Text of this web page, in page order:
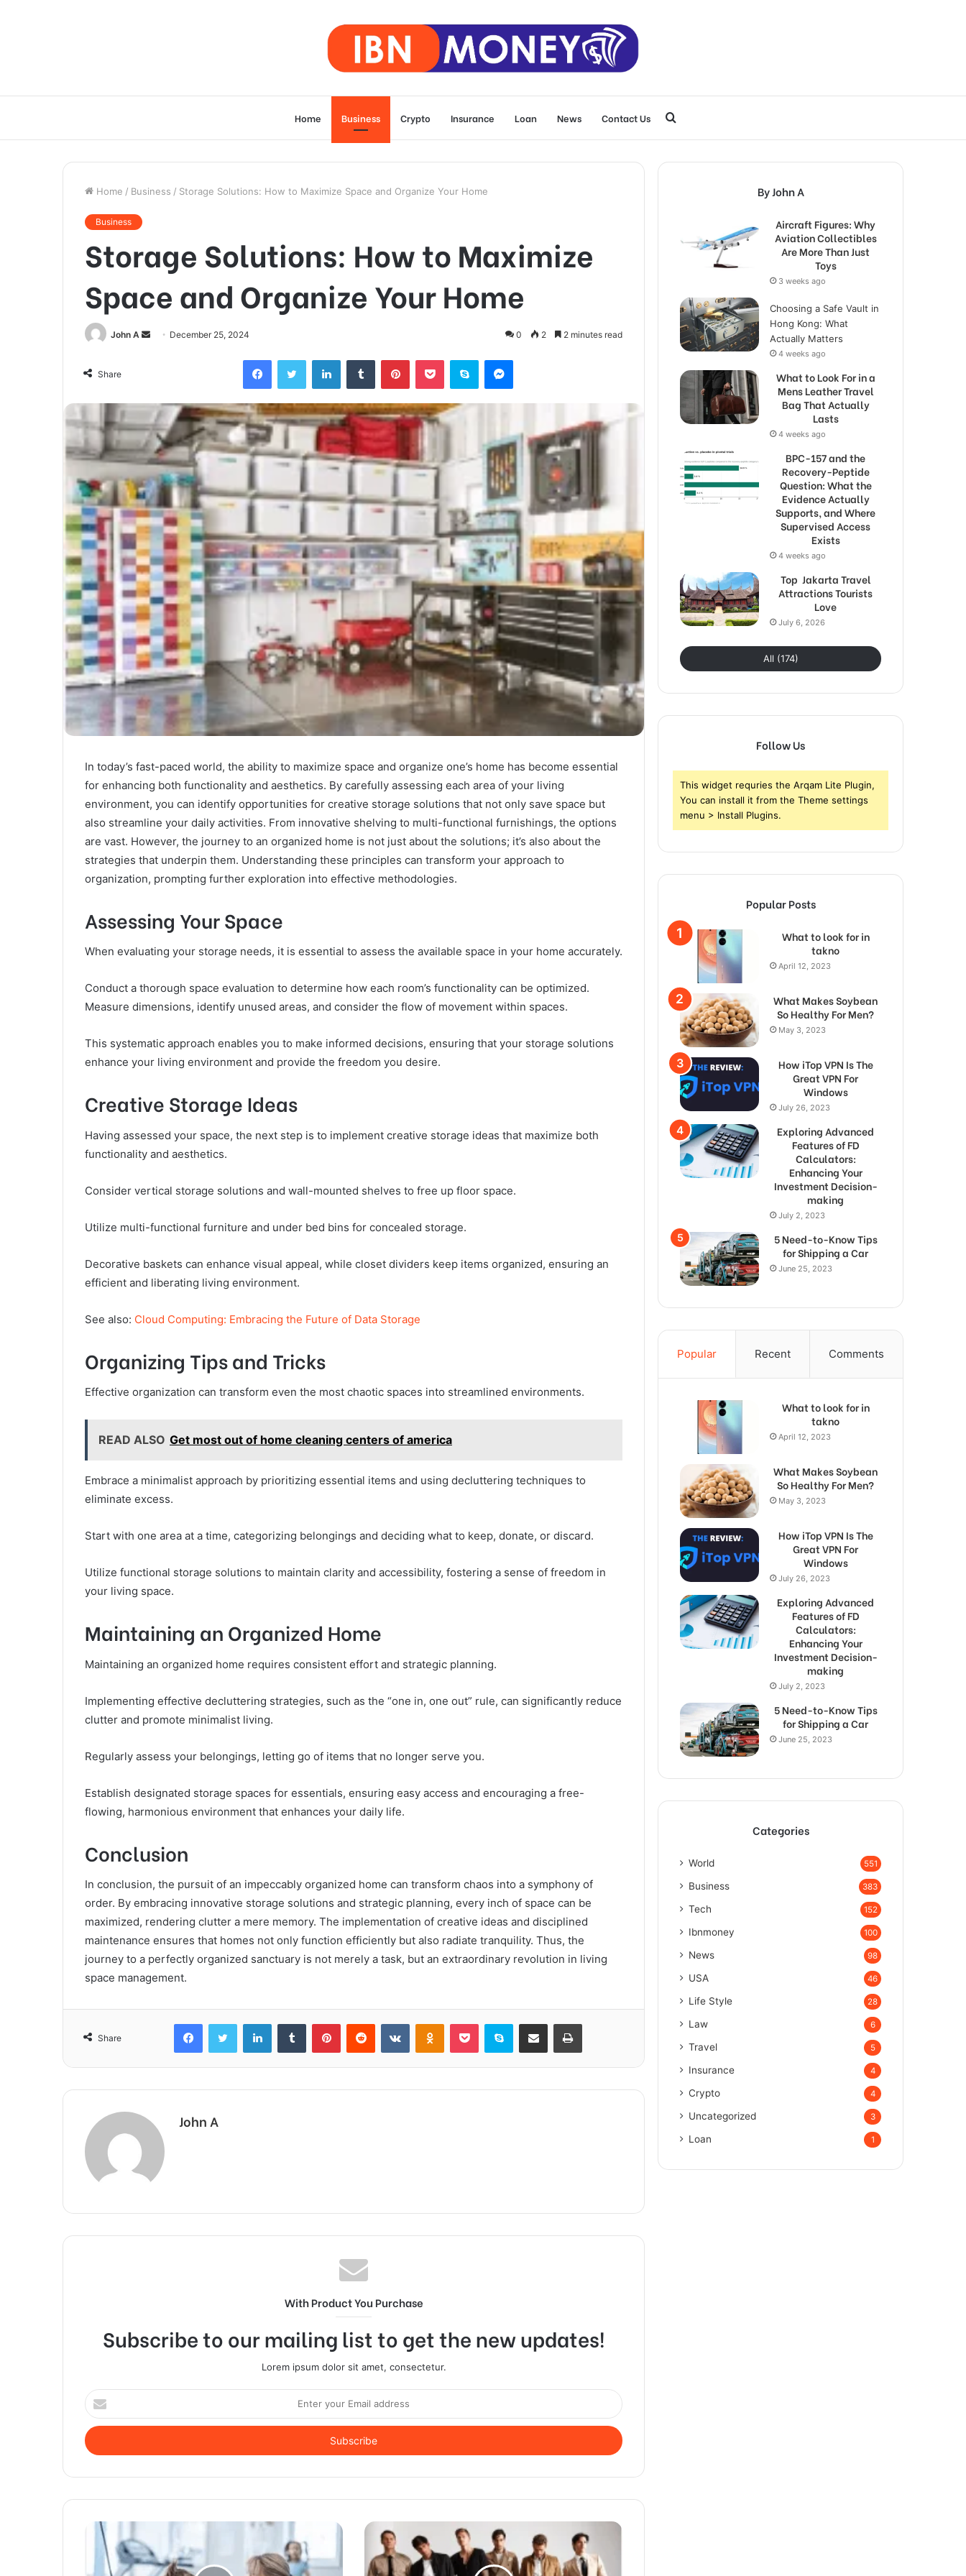
Home Business Crypto Insurance Loan News Contact Us
for
Home / Business / Storage Solutions: How to Maximize Space and Organize Your Home
Business
Storage Solutions: How to Maximize
Space and Organize Your Home
John A
Send December 25, 2024 0 2 2 minutes read
Share
FacebookTwitter LinkedInTumblr PinterestPocket Skype Messenger
In today’s fast-paced world, the ability to maximize space and organize one’s home has become essential
for enhancing both functionality and aesthetics. By carefully assessing each area of your living
environment, you can identify opportunities for creative storage solutions that not only save space but
also streamline your daily activities. From innovative shelving to multi-functional furnishings, the options
are vast. However, the journey to an organized home is not just about the solutions; it’s also about the
strategies that underpin them. Understanding these principles can transform your approach to
organization, prompting further exploration into effective methodologies.
Assessing Your Space
When evaluating your storage needs, it is essential to assess the available space in your home accurately.
Conduct a thorough space evaluation to determine how each room’s functionality can be optimized.
Measure dimensions, identify unused areas, and consider the flow of movement within spaces.
This systematic approach enables you to make informed decisions, ensuring that your storage solutions
enhance your living environment and provide the freedom you desire.
Creative Storage Ideas
Having assessed your space, the next step is to implement creative storage ideas that maximize both
functionality and aesthetics.
Consider vertical storage solutions and wall-mounted shelves to free up floor space.
Utilize multi-functional furniture and under bed bins for concealed storage.
Decorative baskets can enhance visual appeal, while closet dividers keep items organized, ensuring an
efficient and liberating living environment.
See also: Cloud Computing: Embracing the Future of Data Storage
Organizing Tips and Tricks
Effective organization can transform even the most chaotic spaces into streamlined environments.
READ ALSO Get most out of home cleaning centers of america
Embrace a minimalist approach by prioritizing essential items and using decluttering techniques to
eliminate excess.
Start with one area at a time, categorizing belongings and deciding what to keep, donate, or discard.
Utilize functional storage solutions to maintain clarity and accessibility, fostering a sense of freedom in
your living space.
Maintaining an Organized Home
Maintaining an organized home requires consistent effort and strategic planning.
Implementing effective decluttering strategies, such as the “one in, one out” rule, can significantly reduce
clutter and promote minimalist living.
Regularly assess your belongings, letting go of items that no longer serve you.
Establish designated storage spaces for essentials, ensuring easy access and encouraging a free-
flowing, harmonious environment that enhances your daily life.
Conclusion
In conclusion, the pursuit of an impeccably organized home can transform chaos into a symphony of
order. By embracing innovative storage solutions and strategic planning, every inch of space can be
maximized, rendering clutter a mere memory. The implementation of creative ideas and disciplined
maintenance ensures that homes not only function efficiently but also radiate tranquility. Thus, the
journey to a perfectly organized sanctuary is not merely a task, but an extraordinary revolution in living
space management.
Share
FacebookTwitter LinkedInTumblr PinterestReddit VKontakteOdnoklassniki
Pocket Skype Share via Email Print
John A
With Product You Purchase
Subscribe to our mailing list to get the new updates!
Lorem ipsum dolor sit amet, consectetur.
Enter
your
Email
address
By John A
Aircraft Figures: Why
Aviation Collectibles
Are More Than Just
Toys
3 weeks ago
Choosing a Safe Vault in
Hong Kong: What
Actually Matters
4 weeks ago
What to Look For in a
Mens Leather Travel
Bag That Actually
Lasts
4 weeks ago
BPC-157 and the
Recovery-Peptide
Question: What the
Evidence Actually
Supports, and Where
Supervised Access
Exists
4 weeks ago
Top Jakarta Travel
Attractions Tourists
Love
July 6, 2026
All (174)
Follow Us
This widget requries the Arqam Lite Plugin,
You can install it from the Theme settings
menu > Install Plugins.
Popular Posts
What to look for in
takno
April 12, 2023
What Makes Soybean
So Healthy For Men?
May 3, 2023
How iTop VPN Is The
Great VPN For
Windows
July 26, 2023
Exploring Advanced
Features of FD
Calculators:
Enhancing Your
Investment Decision-
making
July 2, 2023
5 Need-to-Know Tips
for Shipping a Car
June 25, 2023
Popular Recent Comments
What to look for in
takno
April 12, 2023
What Makes Soybean
So Healthy For Men?
May 3, 2023
How iTop VPN Is The
Great VPN For
Windows
July 26, 2023
Exploring Advanced
Features of FD
Calculators:
Enhancing Your
Investment Decision-
making
July 2, 2023
5 Need-to-Know Tips
for Shipping a Car
June 25, 2023
Categories
World 551
Business 383
Tech 152
Ibnmoney 100
News 98
USA 46
Life Style 28
Law 6
Travel 5
Insurance 4
Crypto 4
Uncategorized 3
Loan 1